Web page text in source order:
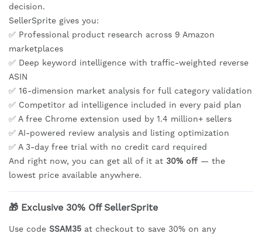
decision.
SellerSprite gives you:
✅ Professional product research across 9 Amazon
marketplaces
✅ Deep keyword intelligence with traffic-weighted reverse
ASIN
✅ 16-dimension market analysis for full category validation
✅ Competitor ad intelligence included in every paid plan
✅ A free Chrome extension used by 1.4 million+ sellers
✅ AI-powered review analysis and listing optimization
✅ A 3-day free trial with no credit card required
And right now, you can get all of it at 30% off — the
lowest price available anywhere.
🎁 Exclusive 30% Off SellerSprite
Use code SSAM35 at checkout to save 30% on any